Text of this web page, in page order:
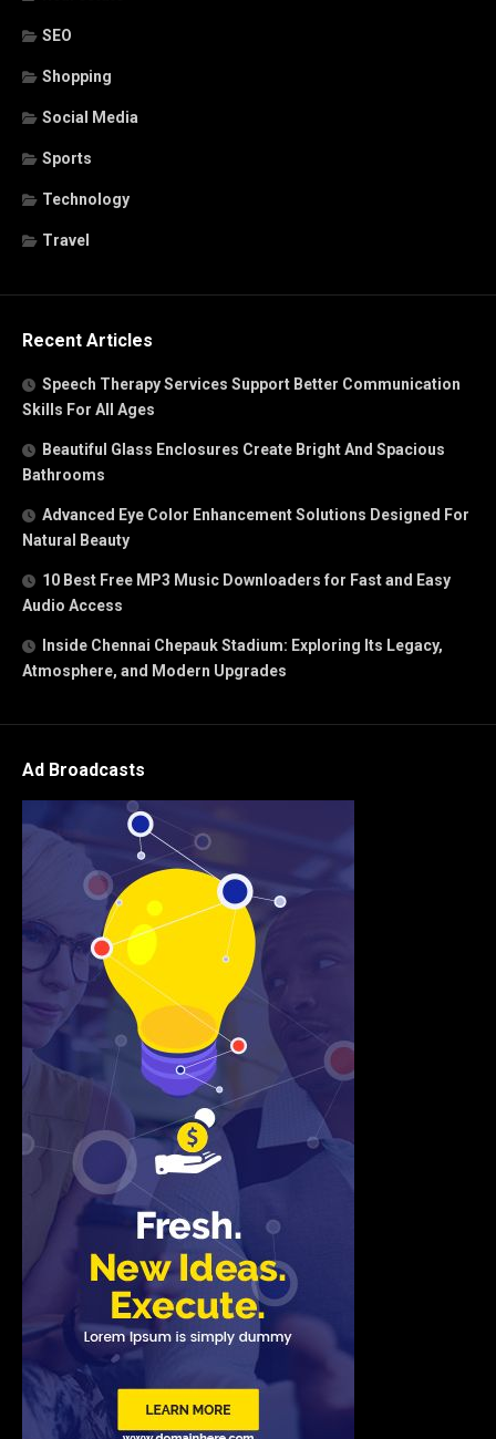
SEO
Shopping
Social Media
Sports
Technology
Travel
Recent Articles
Speech Therapy Services Support Better Communication
Skills For All Ages
Beautiful Glass Enclosures Create Bright And Spacious
Bathrooms
Advanced Eye Color Enhancement Solutions Designed For
Natural Beauty
10 Best Free MP3 Music Downloaders for Fast and Easy
Audio Access
Inside Chennai Chepauk Stadium: Exploring Its Legacy,
Atmosphere, and Modern Upgrades
Ad Broadcasts